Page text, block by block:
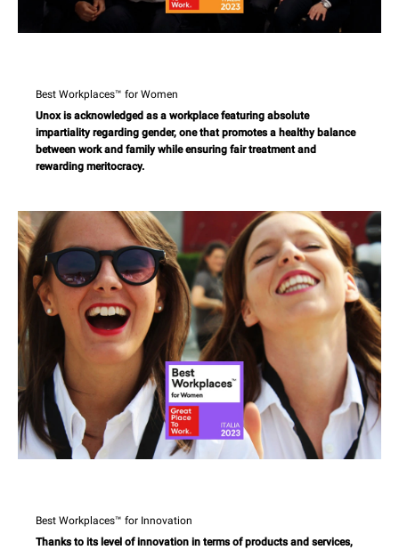
Best Workplaces™ for Women
Unox is acknowledged as a workplace featuring absolute
impartiality regarding gender, one that promotes a healthy balance
between work and family while ensuring fair treatment and
rewarding meritocracy.
Best Workplaces™ for Innovation
Thanks to its level of innovation in terms of products and services,